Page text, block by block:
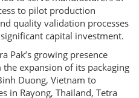
to pilot production
quality validation processes
capital investment.
Pak’s growing presence
the expansion of its packaging
Duong, Vietnam to
in Rayong, Thailand, Tetra